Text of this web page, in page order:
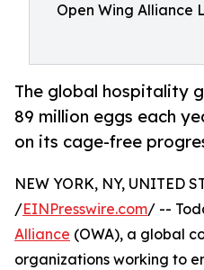
Open Wing Alliance
The global hospitality
89 million eggs each
on its cage-free
NEW YORK, NY, UNITED
/EINPresswire.com/ --
Alliance (OWA), a global
organizations working to